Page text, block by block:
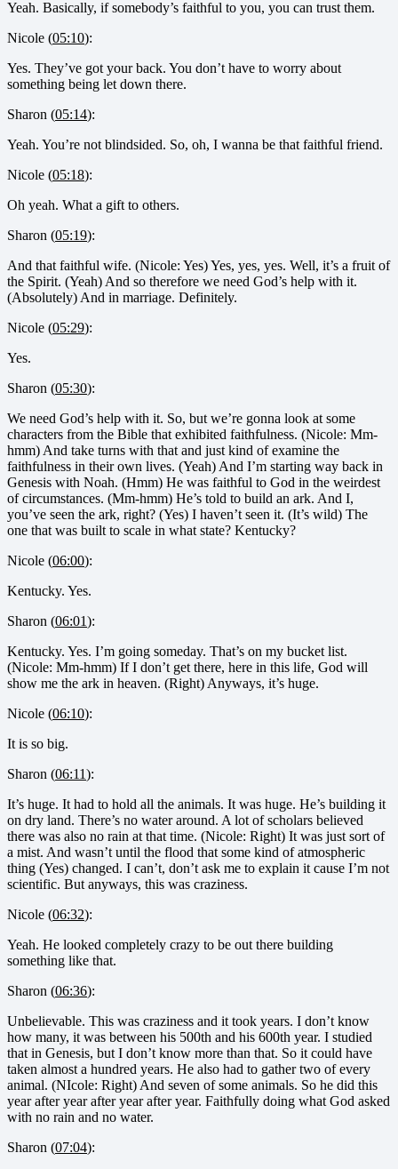
Yeah. Basically, if somebody’s faithful to you, you can trust them.
Nicole (05:10):
Yes. They’ve got your back. You don’t have to worry about
something being let down there.
Sharon (05:14):
Yeah. You’re not blindsided. So, oh, I wanna be that faithful friend.
Nicole (05:18):
Oh yeah. What a gift to others.
Sharon (05:19):
And that faithful wife. (Nicole: Yes) Yes, yes, yes. Well, it’s a fruit of
the Spirit. (Yeah) And so therefore we need God’s help with it.
(Absolutely) And in marriage. Definitely.
Nicole (05:29):
Yes.
Sharon (05:30):
We need God’s help with it. So, but we’re gonna look at some
characters from the Bible that exhibited faithfulness. (Nicole: Mm-
hmm) And take turns with that and just kind of examine the
faithfulness in their own lives. (Yeah) And I’m starting way back in
Genesis with Noah. (Hmm) He was faithful to God in the weirdest
of circumstances. (Mm-hmm) He’s told to build an ark. And I,
you’ve seen the ark, right? (Yes) I haven’t seen it. (It’s wild) The
one that was built to scale in what state? Kentucky?
Nicole (06:00):
Kentucky. Yes.
Sharon (06:01):
Kentucky. Yes. I’m going someday. That’s on my bucket list.
(Nicole: Mm-hmm) If I don’t get there, here in this life, God will
show me the ark in heaven. (Right) Anyways, it’s huge.
Nicole (06:10):
It is so big.
Sharon (06:11):
It’s huge. It had to hold all the animals. It was huge. He’s building it
on dry land. There’s no water around. A lot of scholars believed
there was also no rain at that time. (Nicole: Right) It was just sort of
a mist. And wasn’t until the flood that some kind of atmospheric
thing (Yes) changed. I can’t, don’t ask me to explain it cause I’m not
scientific. But anyways, this was craziness.
Nicole (06:32):
Yeah. He looked completely crazy to be out there building
something like that.
Sharon (06:36):
Unbelievable. This was craziness and it took years. I don’t know
how many, it was between his 500th and his 600th year. I studied
that in Genesis, but I don’t know more than that. So it could have
taken almost a hundred years. He also had to gather two of every
animal. (NIcole: Right) And seven of some animals. So he did this
year after year after year after year. Faithfully doing what God asked
with no rain and no water.
Sharon (07:04):